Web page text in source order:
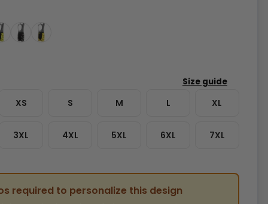
XS S M L XL
3XL 4XL 5XL 6XL 7XL
required to personalize this design